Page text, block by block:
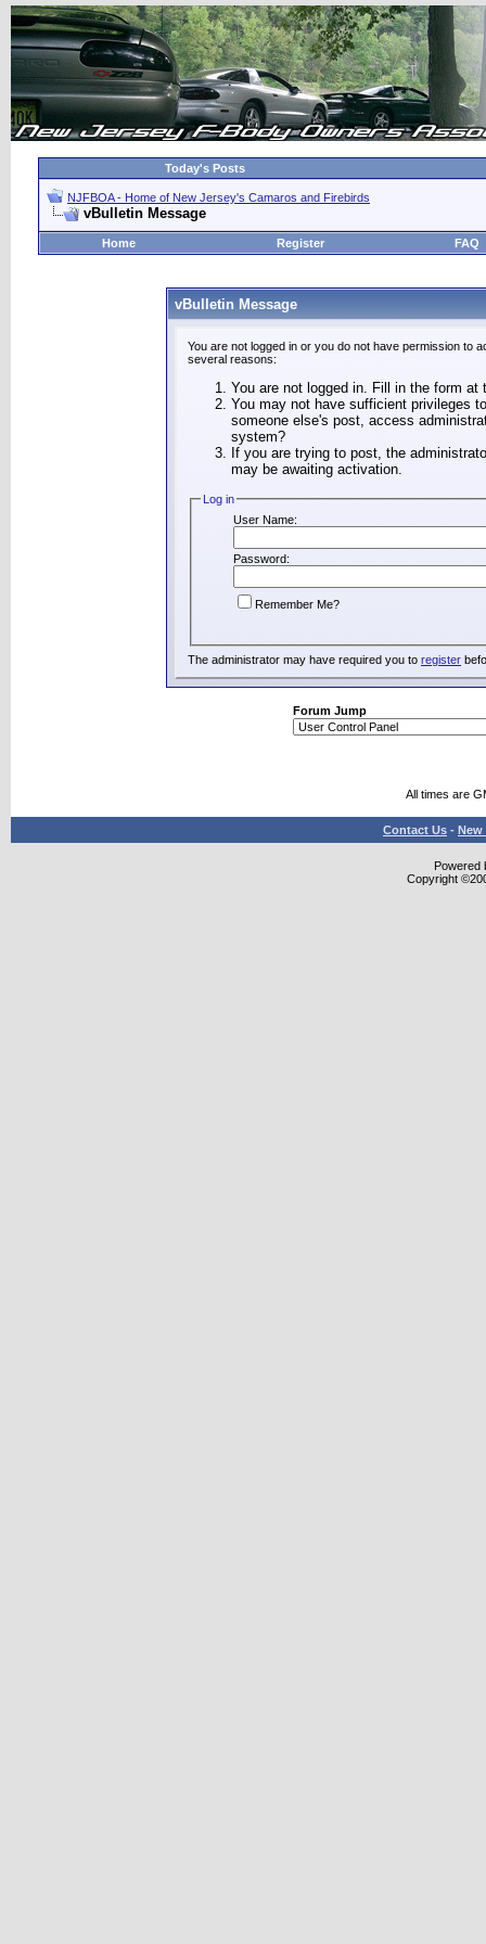
Today's Posts
NJFBOA - Home of New Jersey's Camaros and Firebirds
vBulletin Message
Home Register FAQ
vBulletin Message
You are not logged in or you do not have permission to
several reasons:
You are not logged in. Fill in the form
You may not have sufficient privileges
someone else's post, access
system?
If you are trying to post, the
may be awaiting activation.
Log in
User Name:
Password:
Remember Me?
The administrator may have required you to register
Forum Jump
All times are
Contact Us - New
Powered
Copyright